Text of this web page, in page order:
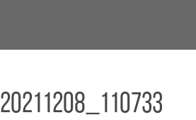
20211208_110733